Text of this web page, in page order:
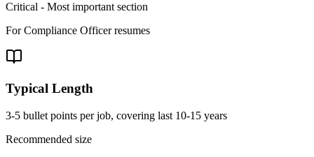
Critical - Most important section
ForCompliance Officerresumes
Typical Length
3-5 bullet points per job, covering last 10-15 years
Recommended size